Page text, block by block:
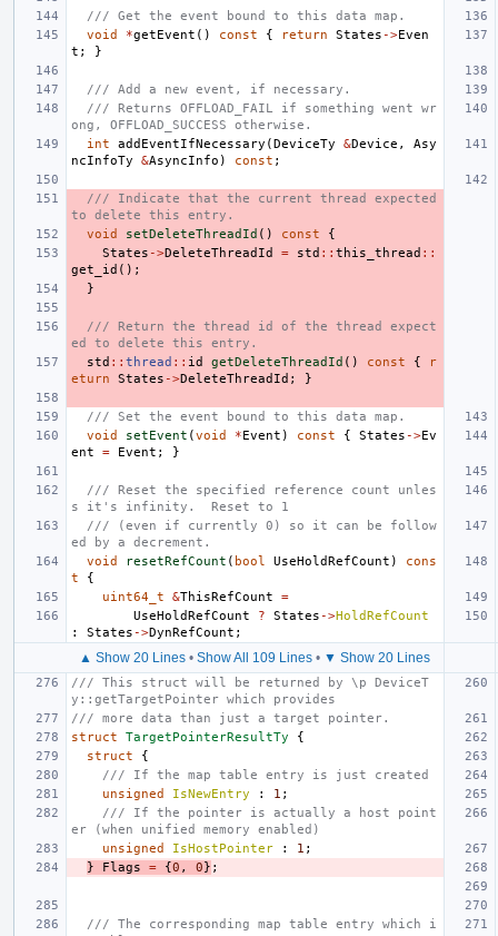
/// Get the event bound to this data map.
void
*getEvent () const { return States ->Even
t ; }
/// Add a new event, if necessary.
/// Returns OFFLOAD_FAIL if something went wr
ong, OFFLOAD_SUCCESS otherwise.
int
addEventIfNecessary (DeviceTy &Device ,
Asy
ncInfoTy
&AsyncInfo ) const ;
/// Indicate that the current thread expected
to delete this entry.
void
setDeleteThreadId () const
{
States ->DeleteThreadId = std :: this_thread ::
get_id ();
}
/// Return the thread id of the thread expect
ed to delete this entry.
std :: thread :: id getDeleteThreadId () const {
r
eturn
States ->DeleteThreadId ; }
/// Set the event bound to this data map.
void
setEvent (void *Event ) const { States ->Ev
ent
= Event ; }
/// Reset the specified reference count unles
s it's infinity.  Reset to 1
/// (even if currently 0) so it can be follow
ed by a decrement.
void
resetRefCount ( bool UseHoldRefCount )
cons
t
{
uint64_t
&ThisRefCount
=
UseHoldRefCount
? States ->HoldRefCount
:
States ->DynRefCount ;
▲ Show 20 Lines • Show All 109 Lines • ▼ Show 20 Lines
/// This struct will be returned by \p DeviceT
y::getTargetPointer which provides
/// more data than just a target pointer.
struct
TargetPointerResultTy
{
struct
{
/// If the map table entry is just created
unsigned
IsNewEntry : 1 ;
/// If the pointer is actually a host point
er (when unified memory enabled)
unsigned
IsHostPointer : 1 ;
}
Flags = {0 , 0} ;
/// The corresponding map table entry which i